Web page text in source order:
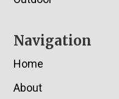
Navigation
Home
About